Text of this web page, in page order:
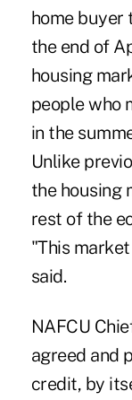
home buyer
the end of
housing
people who
in the
Unlike
the housing
rest of the
"This
said.
NAFCU
agreed and
credit, by